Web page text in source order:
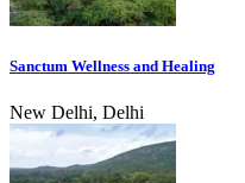
Sanctum Wellness and Healing
New Delhi, Delhi